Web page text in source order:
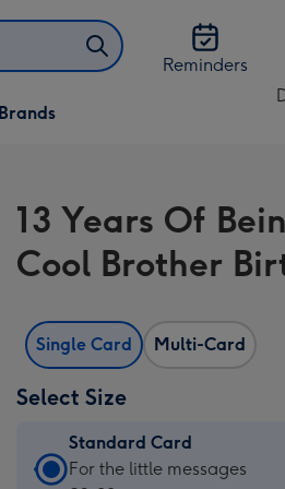
Reminders
Brands
13 Years Of
Cool Brother
Single Card Multi-Card
Select Size
Standard Card
Standard
For the little messages